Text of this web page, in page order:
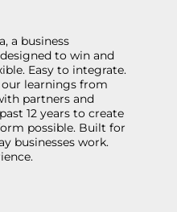
a business
to win and
Easy to integrate.
our learnings from
partners and
12 years to create
possible. Built for
businesses work.